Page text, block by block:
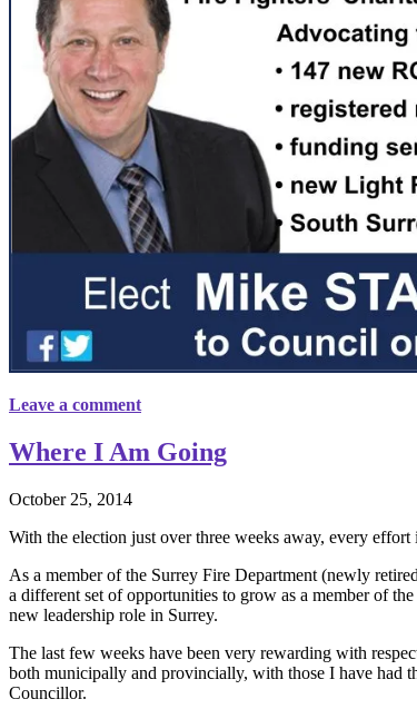
Leave a comment
Where I Am Going
October 25, 2014
With the election just over three weeks away, every
As a member of the Surrey Fire Department (newly
a different set of opportunities to grow as a member of
new leadership role in Surrey.
The last few weeks have been very rewarding with
both municipally and provincially, with those I have had
Councillor.